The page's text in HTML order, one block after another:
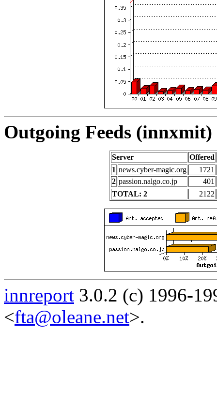
Outgoing Feeds
Server
Offered
1 news.cyber-magic.org
1721
2 passion.nalgo.co.jp
401
TOTAL: 2
2122
innreport 3.0.2 (c) 1996-
<fta@oleane.net>.